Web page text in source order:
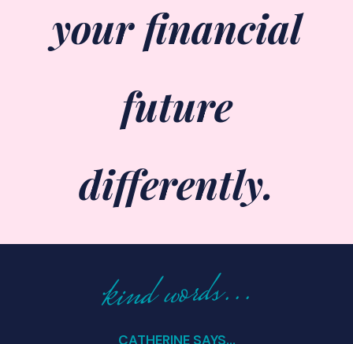
your financial
future
differently.
kind words...
CATHERINE SAYS...